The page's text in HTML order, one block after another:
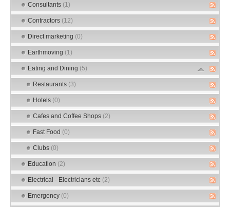
Consultants (1)
Contractors (12)
Direct marketing (0)
Earthmoving (1)
Eating and Dining (5)
Restaurants (3)
Hotels (0)
Cafes and Coffee Shops (2)
Fast Food (0)
Clubs (0)
Education (2)
Electrical - Electricians etc (2)
Emergency (0)